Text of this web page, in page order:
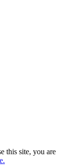
this site, you are